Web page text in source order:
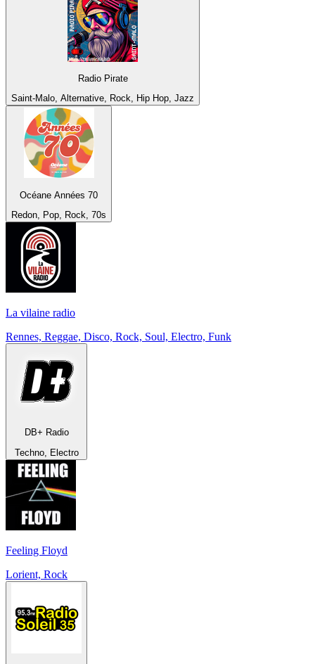
Radio Pirate
Saint-Malo, Alternative, Rock, Hip Hop, Jazz
Océane Années 70
Redon, Pop, Rock, 70s
La vilaine radio
Rennes, Reggae, Disco, Rock, Soul, Electro, Funk
DB+ Radio
Techno, Electro
Feeling Floyd
Lorient, Rock